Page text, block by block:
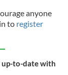
anyone
to register
up-to-date with